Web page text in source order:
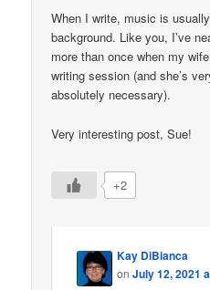
When I write, music is
background. Like you, I’ve
more than once when my
writing session (and she’s
absolutely necessary).
Very interesting post, Sue!
+2
Kay DiBianca
onJuly 12, 2021